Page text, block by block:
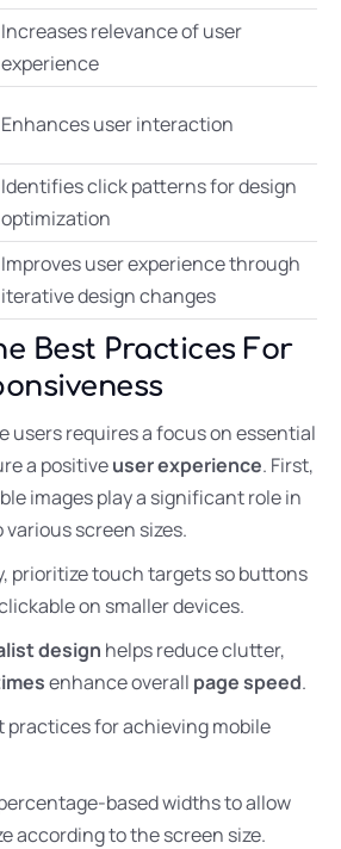
Increases relevance of user
experience
Enhances user interaction
Identifies click patterns for design
optimization
Improves user experience through
iterative design changes
Best Practices For
users requires a focus on essential
a positiveuser experience. First,
images play a significant role in
screen sizes.
prioritize touch targets so buttons
on smaller devices.
design helps reduce clutter,
enhance overall page speed.
practices for achieving mobile
based widths to allow
according to the screen size.